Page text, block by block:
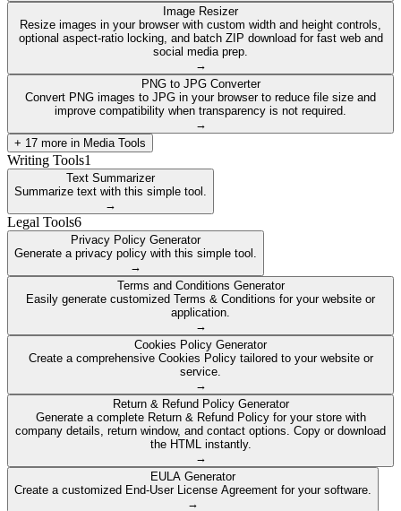
Image Resizer
Resize images in your browser with custom width and height controls,
optional aspect-ratio locking, and batch ZIP download for fast web and
social media prep.
→
PNG to JPG Converter
Convert PNG images to JPG in your browser to reduce file size and
improve compatibility when transparency is not required.
→
+ 17 more in Media Tools
Writing Tools1
Text Summarizer
Summarize text with this simple tool.
→
Legal Tools6
Privacy Policy Generator
Generate a privacy policy with this simple tool.
→
Terms and Conditions Generator
Easily generate customized Terms & Conditions for your website or
application.
→
Cookies Policy Generator
Create a comprehensive Cookies Policy tailored to your website or
service.
→
Return & Refund Policy Generator
Generate a complete Return & Refund Policy for your store with
company details, return window, and contact options. Copy or download
the HTML instantly.
→
EULA Generator
Create a customized End-User License Agreement for your software.
→